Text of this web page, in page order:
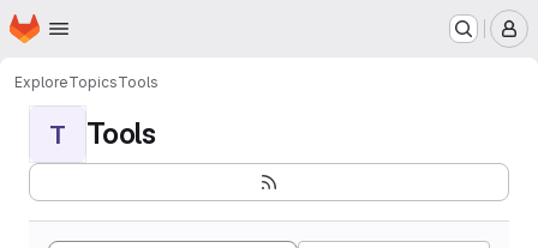
Skip to main content
Homepage
ExploreTopicsTools
T Tools